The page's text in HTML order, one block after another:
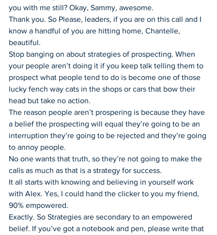
you with me still? Okay, Sammy, awesome.
Thank you. So Please, leaders, if you are on this call and I
know a handful of you are hitting home, Chantelle,
beautiful.
Stop banging on about strategies of prospecting. When
your people aren’t doing it if you keep talk telling them to
prospect what people tend to do is become one of those
lucky fench way cats in the shops or cars that bow their
head but take no action.
The reason people aren’t prospering is because they have
a belief the prospecting will equal they’re going to be an
interruption they’re going to be rejected and they’re going
to annoy people.
No one wants that truth, so they’re not going to make the
calls as much as that is a strategy for success.
It all starts with knowing and believing in yourself work
with Alex. Yes, I could hand the clicker to you my friend,
90% empowered.
Exactly. So Strategies are secondary to an empowered
belief. If you’ve got a notebook and pen, please write that